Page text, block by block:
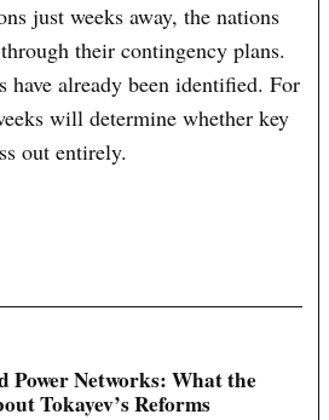
just weeks away, the nations
their contingency plans.
have already been identified. For
will determine whether key
out entirely.
Power Networks: What the
Tokayev’s Reforms